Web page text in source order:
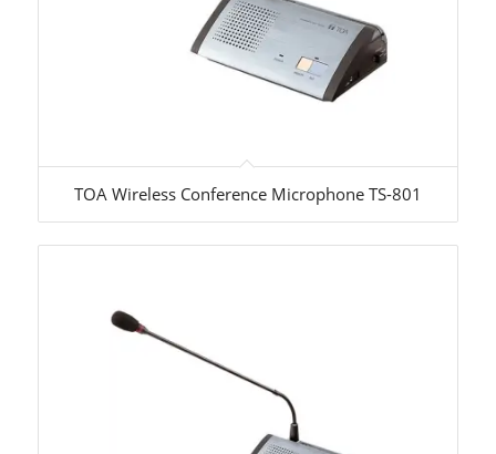
TOA Wireless Conference Microphone TS-801